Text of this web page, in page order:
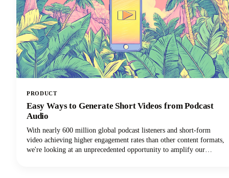
PRODUCT
Easy Ways to Generate Short Videos from Podcast
Audio
With nearly 600 million global podcast listeners and short-form
video achieving higher engagement rates than other content formats,
we're looking at an unprecedented opportunity to amplify our